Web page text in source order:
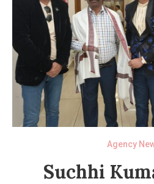
Agency
Suchhi